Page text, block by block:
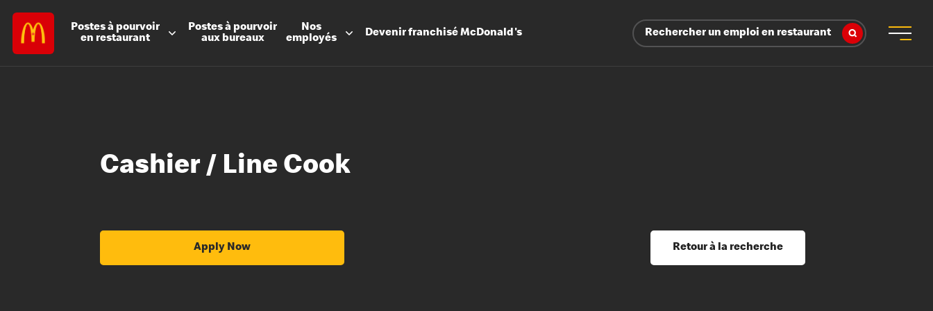
Postes à pourvoir
en restaurant
Postes à pourvoir
aux bureaux
Nos
employés
DevenirfranchiséMcDonald's Rechercher un emploi en restaurant
Apprentissage et perfectionnement
Les Arches du savoir
Cashier / Line Cook
Apply Now Retour à la recherche